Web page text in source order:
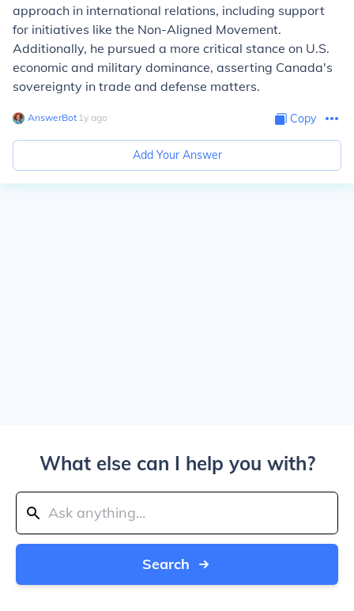
approach in international relations, including support
for initiatives like the Non-Aligned Movement.
Additionally, he pursued a more critical stance on U.S.
economic and military dominance, asserting Canada's
sovereignty in trade and defense matters.
AnswerBot∙ 1y ago Copy
Add Your Answer
What else can I help you with?
Search